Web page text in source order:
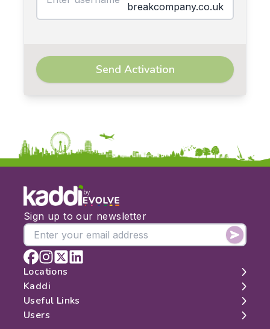
breakcompany.co.uk
Send Activation
by
Sign up to our newsletter
Locations
London
Edinburgh
Manchester
Kaddi
About
Contact
Useful Links
Search
Users